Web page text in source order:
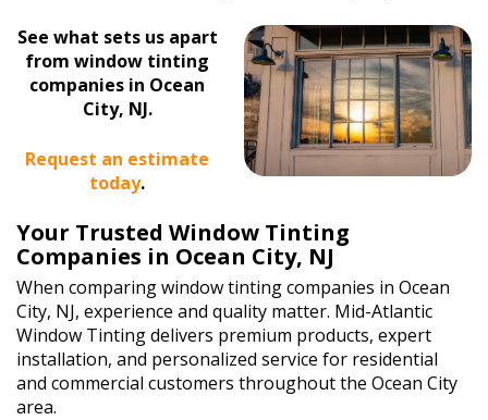
See what sets us apart
from window tinting
companies in Ocean
City, NJ.
Request an estimate
today.
Your Trusted Window Tinting
Companies in Ocean City, NJ
When comparing window tinting companies in Ocean
City, NJ, experience and quality matter. Mid-Atlantic
Window Tinting delivers premium products, expert
installation, and personalized service for residential
and commercial customers throughout the Ocean City
area.